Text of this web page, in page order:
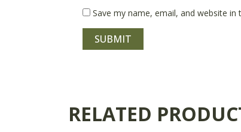
Save my name, email, and website
RELATED